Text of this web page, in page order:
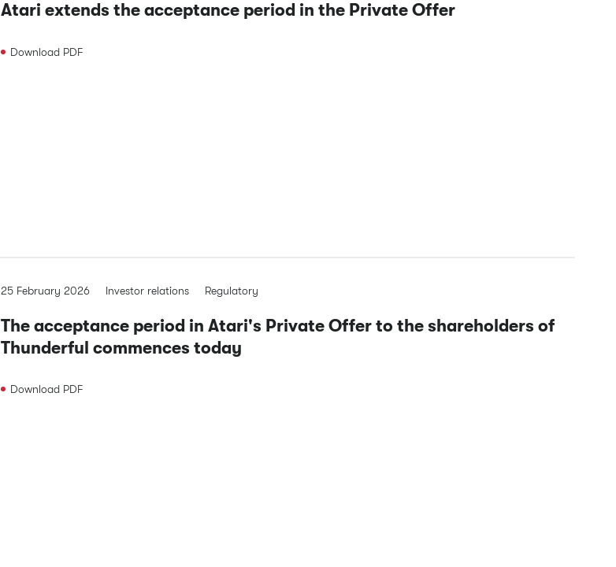
Atari extends the acceptance period in the Private Offer
Download PDF
25 February 2026 Investor relations Regulatory
The acceptance period in Atari's Private Offer to the shareholders of
Thunderful commences today
Download PDF